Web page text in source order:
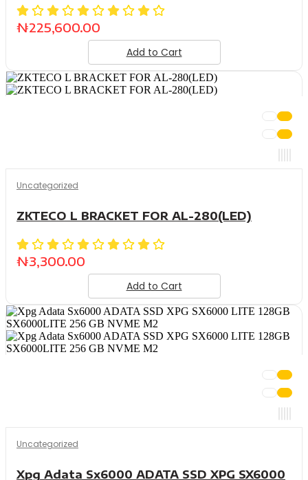
₦225,600.00
Add to Cart
Uncategorized
ZKTECO L BRACKET FOR AL-280(LED)
₦3,300.00
Add to Cart
Uncategorized
Xpg Adata Sx6000 ADATA SSD XPG SX6000